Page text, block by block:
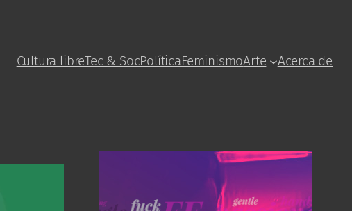
Cultura libreTec & SocPolíticaFeminismoArte Acerca de